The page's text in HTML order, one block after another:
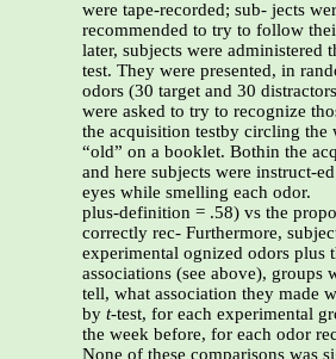
were tape-recorded; sub- jects
recommended to try to follow
later, subjects were administered
test. They were presented, in
odors (30 target and 30
were asked to try to recognize
the acquisition testby circling the
“old” on a booklet. Bothin the
and here subjects were instruct-
eyes while smelling each odor.
plus-definition = .58) vs the
correctly rec- Furthermore,
experimental ognized odors plus
associations (see above), groups
tell, what association they made
by t-test, for each experimental
the week before, for each odor
None of these comparisons was